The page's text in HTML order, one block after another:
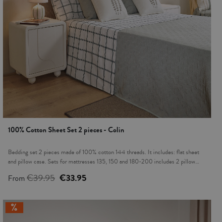
100% Cotton Sheet Set 2 pieces - Colin
Bedding set 2 pieces made of 100% cotton 144 threads. It includes: flat sheet
and pillow case. Sets for mattresses 135, 150 and 180-200 includes 2 pillow
freshness in summer nights and warmth in cold nights. This product is Oeko-Tex
production process, it's safe for human health. Modern and cozy prints on fabrics
will provide a new look to your bedroom.
From €39.95 €33.95